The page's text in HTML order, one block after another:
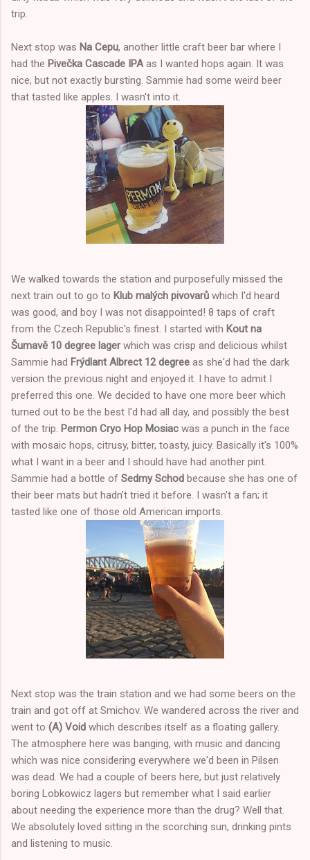
trip.
Next stop was Na Cepu, another little craft beer bar where I
had the Pivečka Cascade IPA as I wanted hops again. It was
nice, but not exactly bursting. Sammie had some weird beer
that tasted like apples. I wasn't into it.
We walked towards the station and purposefully missed the
next train out to go to Klub malých pivovarů which I'd heard
was good, and boy I was not disappointed! 8 taps of craft
from the Czech Republic's finest. I started with Kout na
Šumavě 10 degree lagerwhich was crisp and delicious whilst
Sammie had Frýdlant Albrect 12 degree as she'd had the dark
version the previous night and enjoyed it. I have to admit I
preferred this one. We decided to have one more beer which
turned out to be the best I'd had all day, and possibly the best
of the trip. Permon Cryo Hop Mosiac was a punch in the face
with mosaic hops, citrusy, bitter, toasty, juicy. Basically it's 100%
what I want in a beer and I should have had another pint.
Sammie had a bottle of Sedmy Schod because she has one of
their beer mats but hadn't tried it before. I wasn't a fan; it
tasted like one of those old American imports.
Next stop was the train station and we had some beers on the
train and got off at Smichov. We wandered across the river and
went to (A) Void which describes itself as a floating gallery.
The atmosphere here was banging, with music and dancing
which was nice considering everywhere we'd been in Pilsen
was dead. We had a couple of beers here, but just relatively
boring Lobkowicz lagers but remember what I said earlier
about needing the experience more than the drug? Well that.
We absolutely loved sitting in the scorching sun, drinking pints
and listening to music.